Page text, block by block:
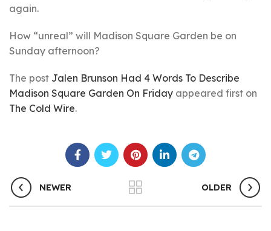
again.
How “unreal” will Madison Square Garden be on
Sunday afternoon?
The post Jalen Brunson Had 4 Words To Describe
Madison Square Garden On Friday appeared first on
The Cold Wire.
NEWER OLDER